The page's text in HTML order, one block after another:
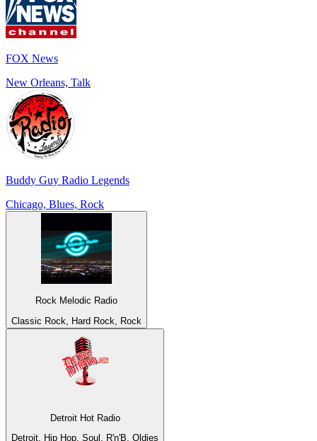
FOX News
New Orleans, Talk
Buddy Guy Radio Legends
Chicago, Blues, Rock
Rock Melodic Radio
Classic Rock, Hard Rock, Rock
Detroit Hot Radio
Detroit, Hip Hop, Soul, R'n'B, Oldies